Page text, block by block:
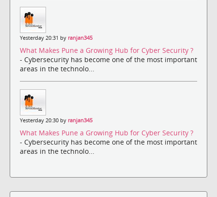
Yesterday 20:31 by ranjan345
What Makes Pune a Growing Hub for Cyber Security ?
- Cybersecurity has become one of the most important
areas in the technolo...
Yesterday 20:30 by ranjan345
What Makes Pune a Growing Hub for Cyber Security ?
- Cybersecurity has become one of the most important
areas in the technolo...